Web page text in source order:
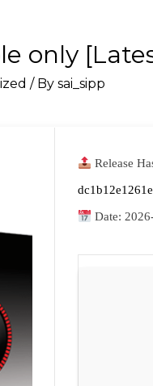
only
/ By sai_sipp
Release
Date: